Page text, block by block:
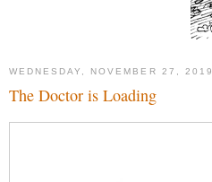
WEDNESDAY, NOVEMBER 27, 2019
The Doctor is Loading